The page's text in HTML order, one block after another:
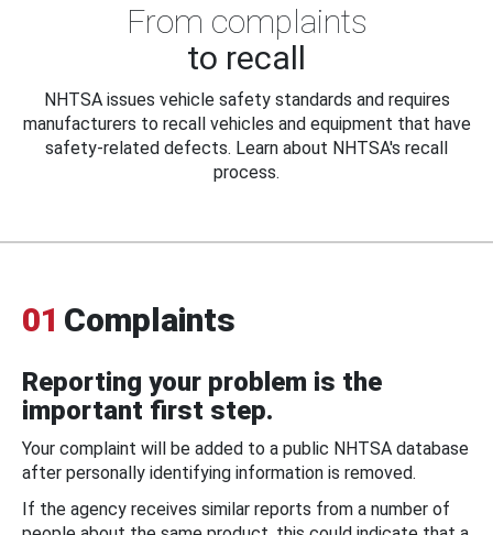
From complaints
to recall
NHTSA issues vehicle safety standards and requires
manufacturers to recall vehicles and equipment that have
safety-related defects. Learn about NHTSA's recall
process.
01 Complaints
Reporting your problem is the
important first step.
Your complaint will be added to a public NHTSA database
after personally identifying information is removed.
If the agency receives similar reports from a number of